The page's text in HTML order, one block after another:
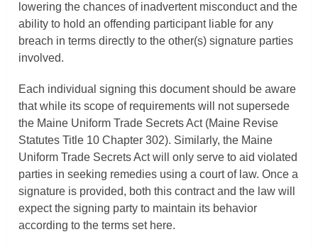
lowering the chances of inadvertent misconduct and the
ability to hold an offending participant liable for any
breach in terms directly to the other(s) signature parties
involved.
Each individual signing this document should be aware
that while its scope of requirements will not supersede
the Maine Uniform Trade Secrets Act (Maine Revise
Statutes Title 10 Chapter 302). Similarly, the Maine
Uniform Trade Secrets Act will only serve to aid violated
parties in seeking remedies using a court of law. Once a
signature is provided, both this contract and the law will
expect the signing party to maintain its behavior
according to the terms set here.